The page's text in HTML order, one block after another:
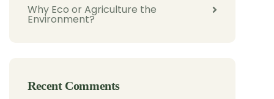
Why Eco or Agriculture the
Environment?
Recent Comments